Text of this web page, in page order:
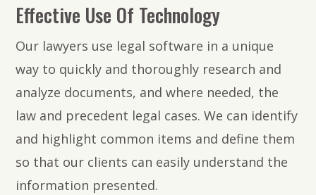
Effective Use Of Technology
Our lawyers use legal software in a unique
way to quickly and thoroughly research and
analyze documents, and where needed, the
law and precedent legal cases. We can identify
and highlight common items and define them
so that our clients can easily understand the
information presented.